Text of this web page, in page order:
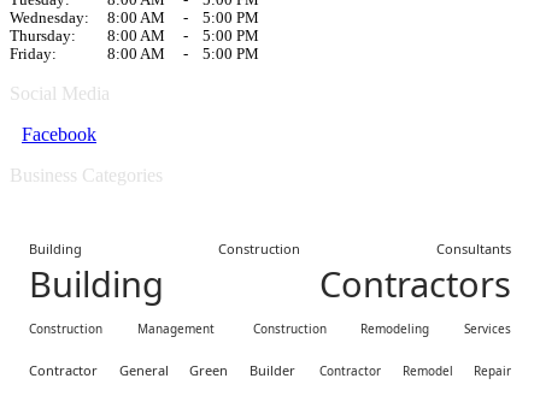
Wednesday:
8:00 AM -
5:00 PM
Thursday:
8:00 AM -
5:00 PM
Friday:
8:00 AM - 5:00 PM
Social Media
Facebook
Business Categories
Building Construction Consultants
Building Contractors
Construction Management Construction Remodeling Services
Contractor General Green Builder Contractor Remodel Repair